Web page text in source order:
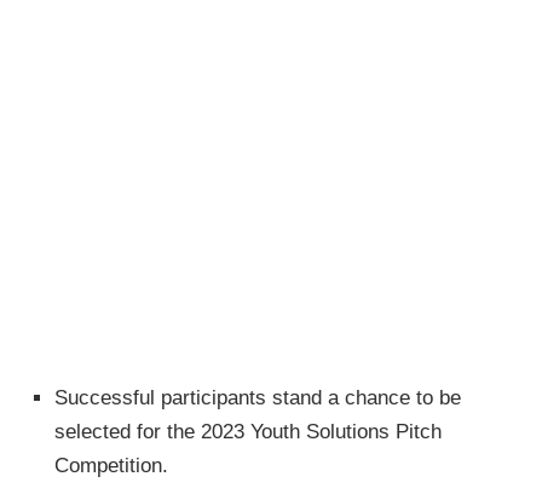
Successful participants stand a chance to be
selected for the 2023 Youth Solutions Pitch
Competition.